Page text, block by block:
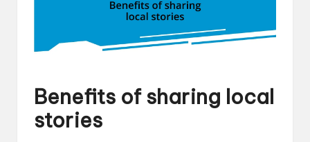
Benefits of sharing local
stories